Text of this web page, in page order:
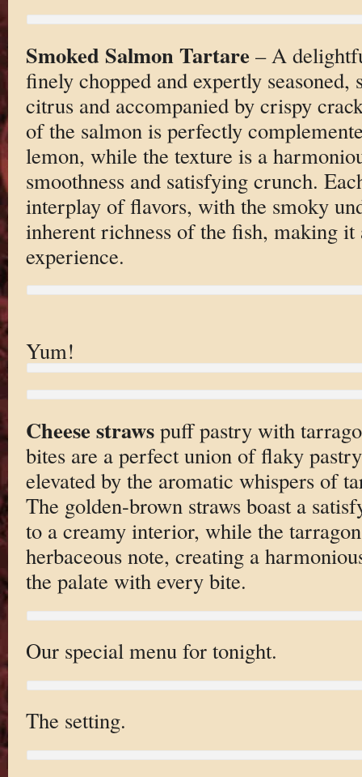
Smoked Salmon Tartare– A
finely chopped and expertly
citrus and accompanied by crispy
of the salmon is perfectly
lemon, while the texture is a
smoothness and satisfying crunch.
interplay of flavors, with the smoky
inherent richness of the fish, making
experience.
Yum!
Cheese strawspuff pastry with
bites are a perfect union of flaky
elevated by the aromatic whispers of
The golden-brown straws boast a
to a creamy interior, while the
herbaceous note, creating a
the palate with every bite.
Our special menu for tonight.
The setting.